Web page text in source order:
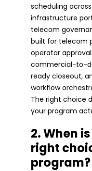
scheduling
infrastructure
telecom
built for telecom
operator
commercial-to-
ready closeout,
workflow
The right choice
your program
2. When
right
program?